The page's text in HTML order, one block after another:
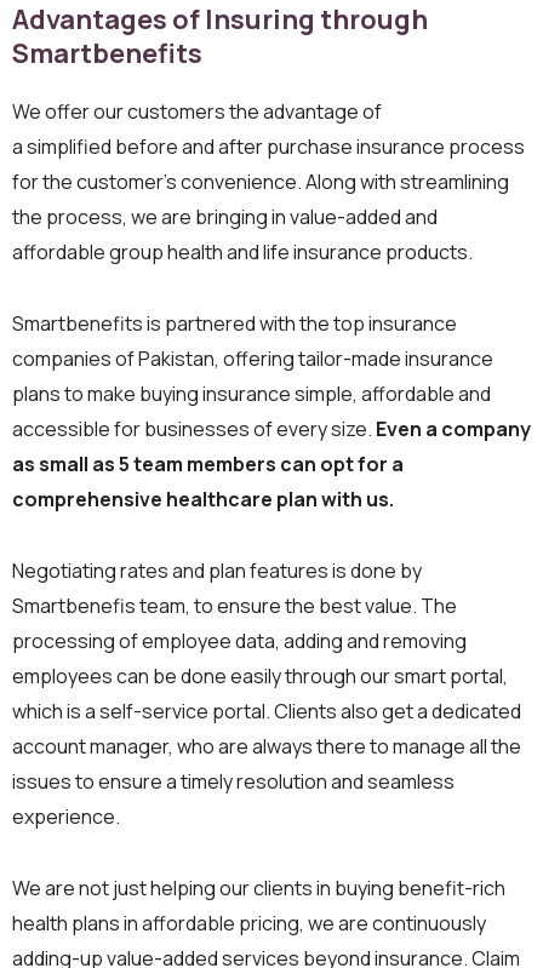
Advantages of Insuring through
Smartbenefits
We offer our customers the advantage of
a simplified before and after purchase insurance process
for the customer’s convenience. Along with streamlining
the process, we are bringing in value-added and
affordable group health and life insurance products.
Smartbenefits is partnered with the top insurance
companies of Pakistan, offering tailor-made insurance
plans to make buying insurance simple, affordable and
accessible for businesses of every size. Even a company
as small as 5 team members can opt for a
comprehensive healthcare plan with us.
Negotiating rates and plan features is done by
Smartbenefis team, to ensure the best value. The
processing of employee data, adding and removing
employees can be done easily through our smart portal,
which is a self-service portal. Clients also get a dedicated
account manager, who are always there to manage all the
issues to ensure a timely resolution and seamless
experience.
We are not just helping our clients in buying benefit-rich
health plans in affordable pricing, we are continuously
adding-up value-added services beyond insurance. Claim